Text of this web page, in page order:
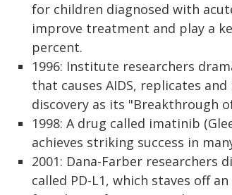
for children diagnosed with
improve treatment and play a
percent.
1996: Institute researchers
that causes AIDS, replicates
discovery as its "Breakthrough
1998: A drug called imatinib
achieves striking success in
2001: Dana-Farber researchers
called PD-L1, which staves off